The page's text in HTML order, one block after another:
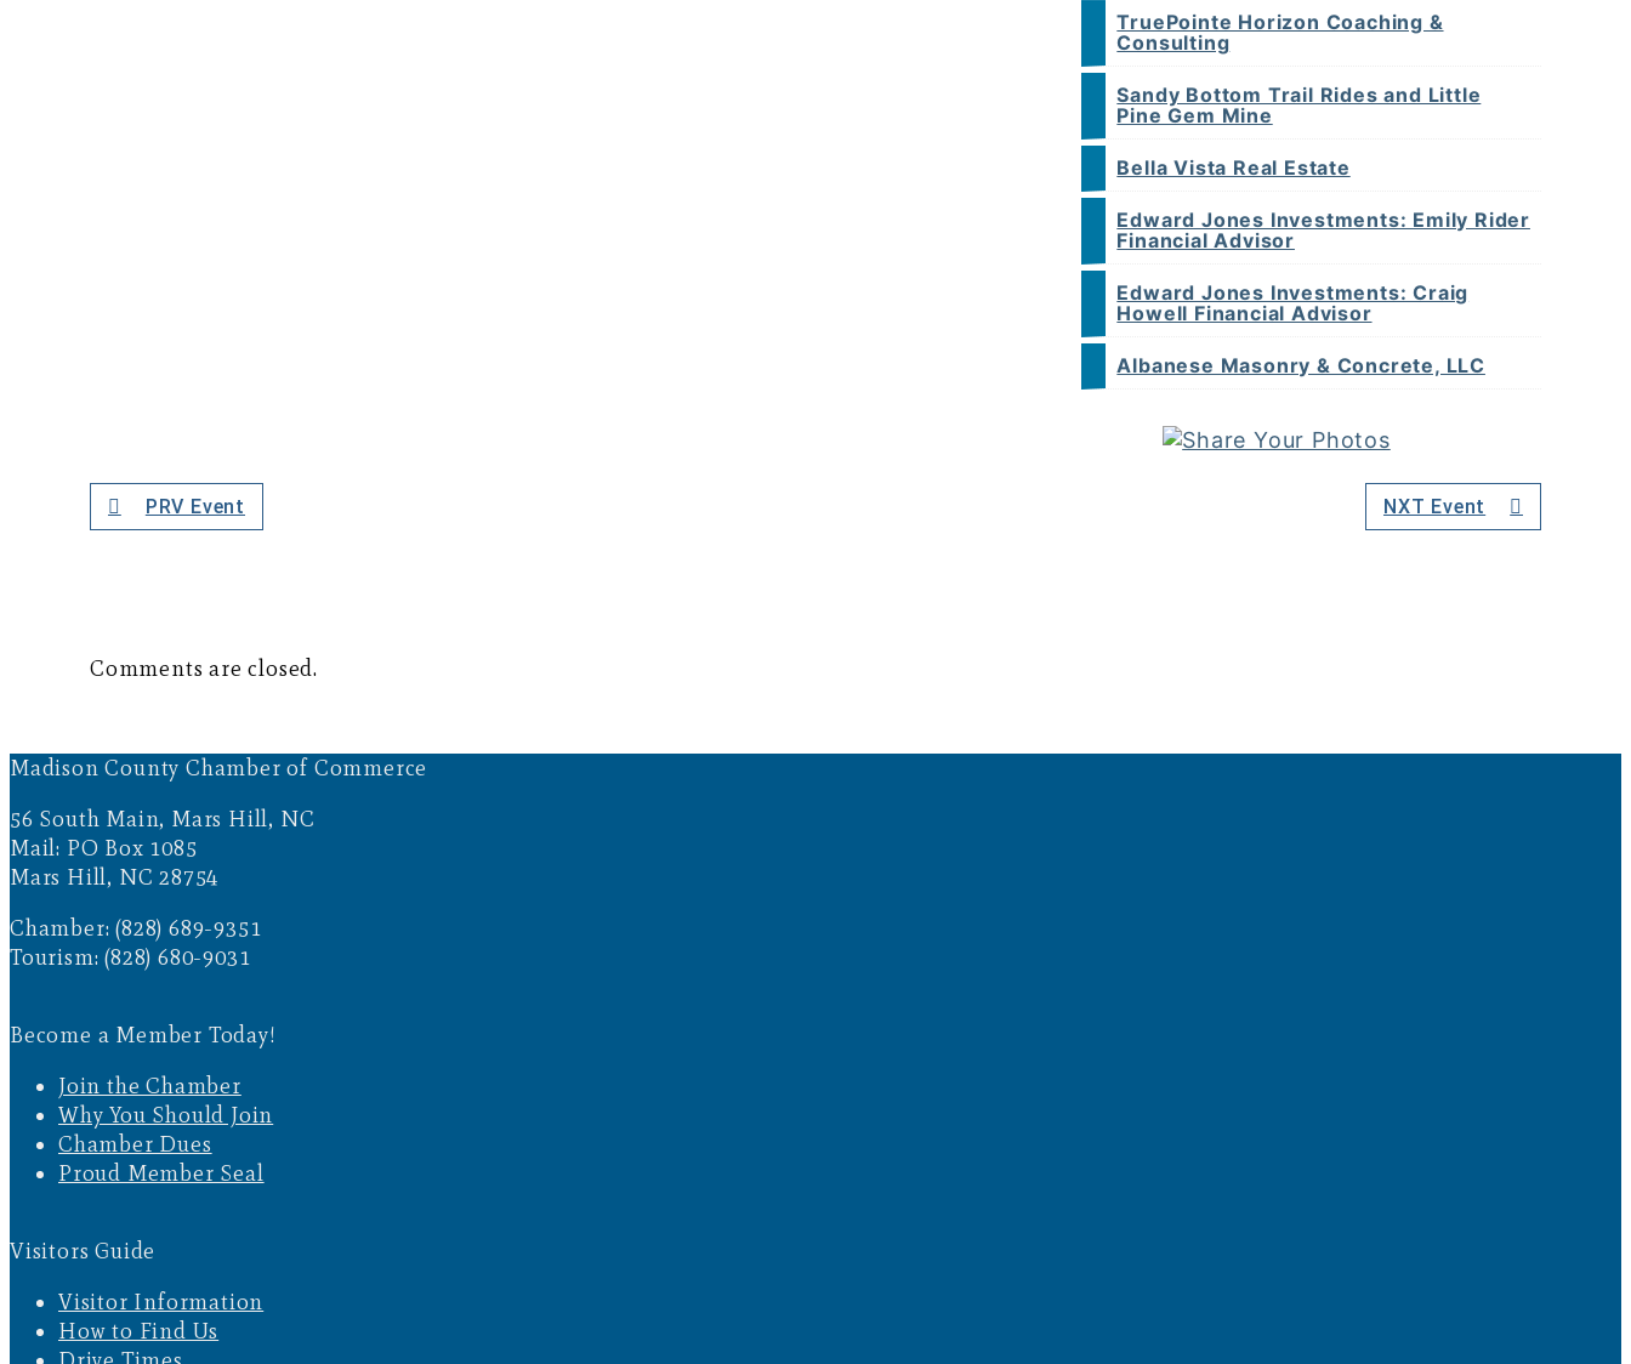
TruePointe Horizon Coaching &
Consulting
Sandy Bottom Trail Rides and Little
Pine Gem Mine
Bella Vista Real Estate
Edward Jones Investments: Emily Rider
Financial Advisor
Edward Jones Investments: Craig
Howell Financial Advisor
Albanese Masonry & Concrete, LLC
PRV Event NXT Event
Comments are closed.
Madison County Chamber of Commerce
56 South Main, Mars Hill, NC
Mail: PO Box 1085
Mars Hill, NC 28754
Chamber: (828) 689-9351
Tourism: (828) 680-9031
Become a Member Today!
Join the Chamber
Why You Should Join
Chamber Dues
Proud Member Seal
Visitors Guide
Visitor Information
How to Find Us